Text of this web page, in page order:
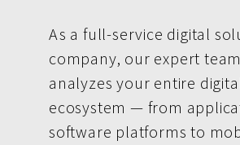
As a full-service digital
company, our expert
analyzes your entire
ecosystem — from
software platforms to